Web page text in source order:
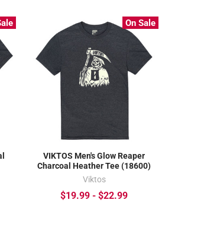
On Sale
VIKTOS Men's Glow Reaper
Charcoal Heather Tee (18600)
Viktos
$19.99 - $22.99